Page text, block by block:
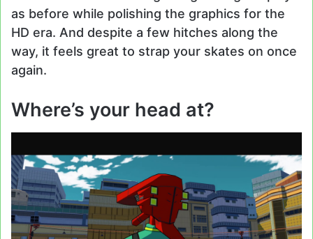
as before while polishing the graphics for the
HD era. And despite a few hitches along the
way, it feels great to strap your skates on once
again.
Where’s your head at?